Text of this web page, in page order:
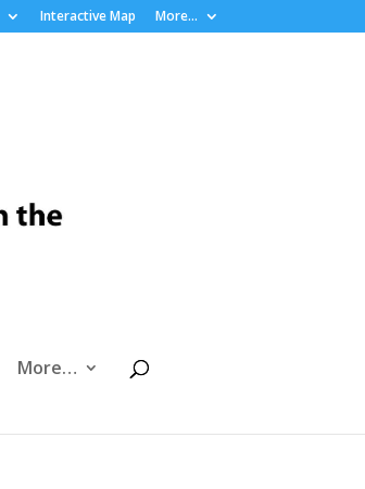
Interactive Map More…
More…